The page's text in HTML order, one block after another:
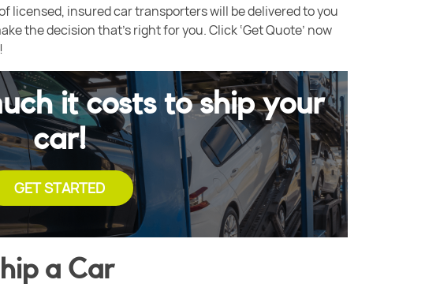
licensed, insured car transporters will be delivered to you
the decision that’s right for you. Click ‘Get Quote’ now
it costs to ship your
car!
GET STARTED
a Car